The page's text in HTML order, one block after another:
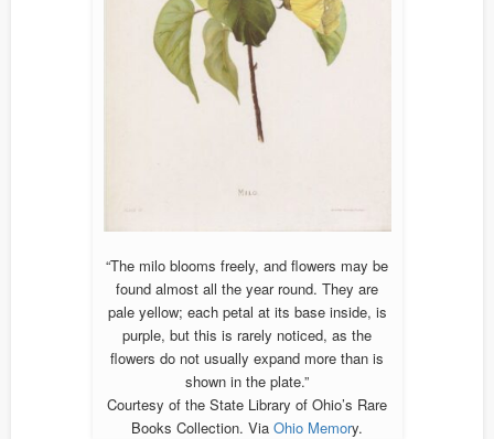
“The milo blooms freely, and flowers may be
found almost all the year round. They are
pale yellow; each petal at its base inside, is
purple, but this is rarely noticed, as the
flowers do not usually expand more than is
shown in the plate.”
Courtesy of the State Library of Ohio’s Rare
Books Collection. Via Ohio Memory.